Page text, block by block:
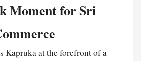
Moment for Sri
Kapruka at the forefront of a